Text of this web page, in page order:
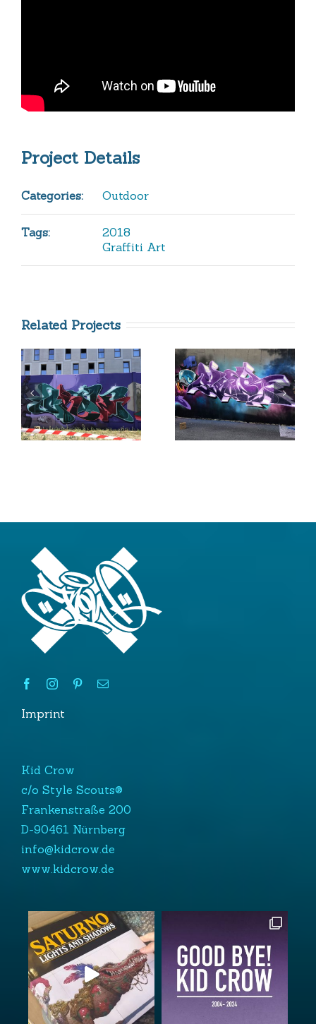
Project Details
Categories: Outdoor
Tags:
2018
Graffiti Art
Related Projects
Purple
Rain
2020
All City
Writers
2020
Imprint
Kid Crow
c/o Style Scouts®
Frankenstraße 200
D-90461 Nürnberg
info@kidcrow.de
www.kidcrow.de